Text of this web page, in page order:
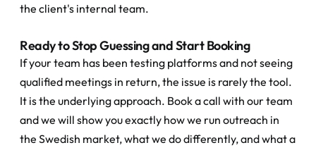
the client's internal team.
Ready to Stop Guessing and Start Booking
If your team has been testing platforms and not seeing
qualified meetings in return, the issue is rarely the tool.
It is the underlying approach. Book a call with our team
and we will show you exactly how we run outreach in
the Swedish market, what we do differently, and what a